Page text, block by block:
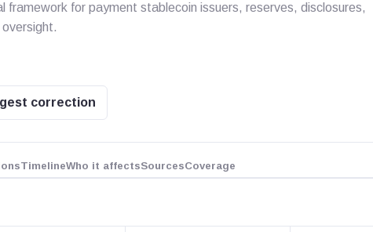
for payment stablecoin issuers, reserves, disclosures,
correction
TimelineWho it affectsSourcesCoverage